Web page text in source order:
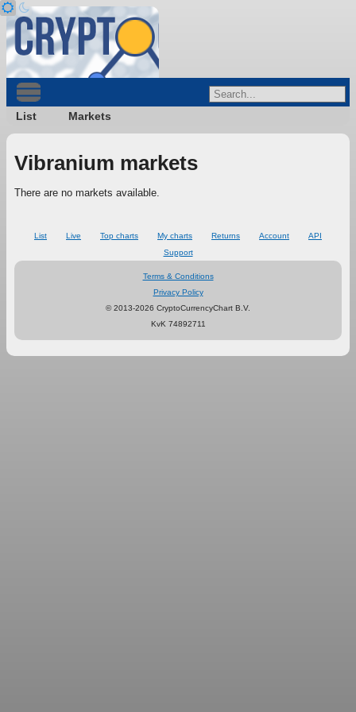
List Markets
Vibranium markets
There are no markets available.
List Live Top charts My charts Returns Account
API
Support
Terms & Conditions
Privacy Policy
© 2013-2026 CryptoCurrencyChart B.V.
KvK 74892711